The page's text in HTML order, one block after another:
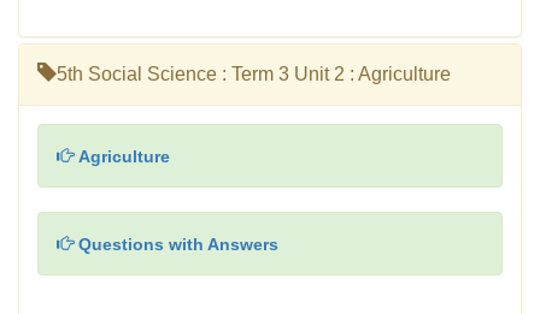
5th Social Science : Term 3 Unit 2 : Agriculture
Agriculture
Questions with Answers